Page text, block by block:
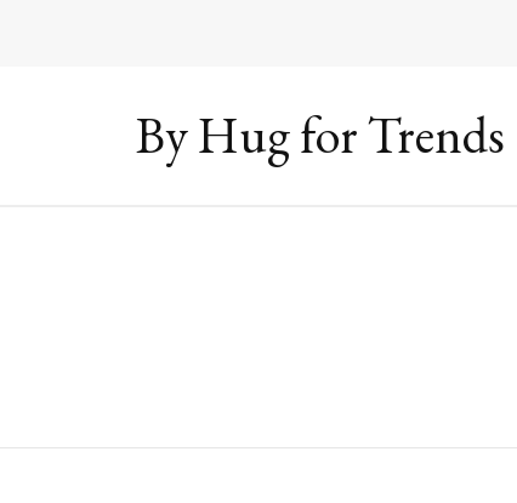
By Hug for Trends